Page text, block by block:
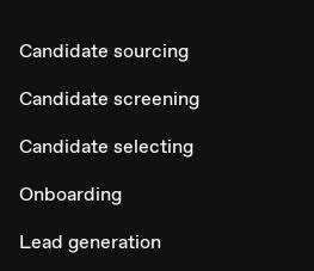
Candidate sourcing
Candidate screening
Candidate selecting
Onboarding
Lead generation